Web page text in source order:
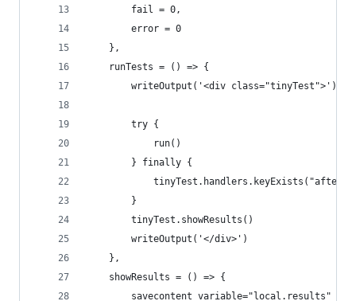
        fail = 0,
        error = 0
    },
    runTests = () => {
        writeOutput('<div class="tinyTest">')
        try {
            run()
        } finally {
        }
        tinyTest.showResults()
        writeOutput('</div>')
    },
    showResults = () => {
        savecontent variable="local.results" {